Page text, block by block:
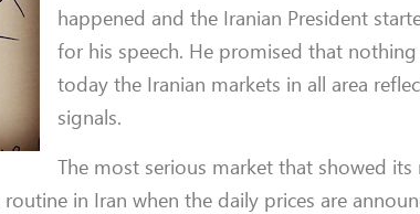
happened and the Iranian President
for his speech. He promised that
today the Iranian markets in all area
signals.
The most serious market that showed its
in Iran when the daily prices are